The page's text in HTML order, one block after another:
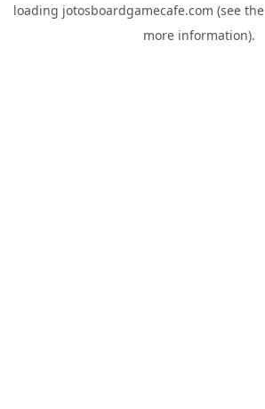
loading jotosboardgamecafe.com (see the
more information).